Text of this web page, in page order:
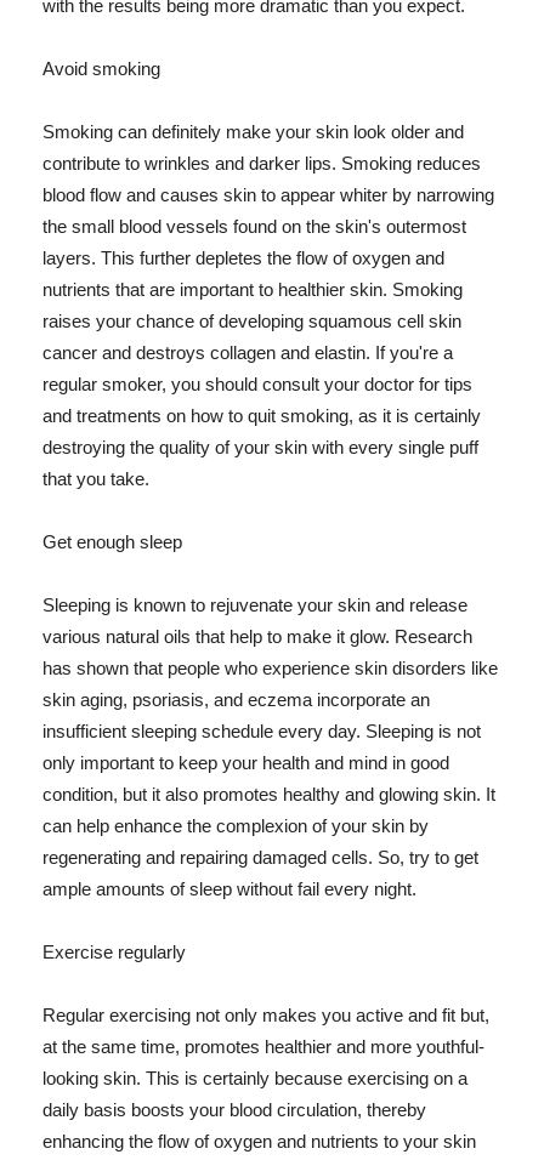
with the results being more dramatic than you expect.
Avoid smoking
Smoking can definitely make your skin look older and
contribute to wrinkles and darker lips. Smoking reduces
blood flow and causes skin to appear whiter by narrowing
the small blood vessels found on the skin's outermost
layers. This further depletes the flow of oxygen and
nutrients that are important to healthier skin. Smoking
raises your chance of developing squamous cell skin
cancer and destroys collagen and elastin. If you're a
regular smoker, you should consult your doctor for tips
and treatments on how to quit smoking, as it is certainly
destroying the quality of your skin with every single puff
that you take.
Get enough sleep
Sleeping is known to rejuvenate your skin and release
various natural oils that help to make it glow. Research
has shown that people who experience skin disorders like
skin aging, psoriasis, and eczema incorporate an
insufficient sleeping schedule every day. Sleeping is not
only important to keep your health and mind in good
condition, but it also promotes healthy and glowing skin. It
can help enhance the complexion of your skin by
regenerating and repairing damaged cells. So, try to get
ample amounts of sleep without fail every night.
Exercise regularly
Regular exercising not only makes you active and fit but,
at the same time, promotes healthier and more youthful-
looking skin. This is certainly because exercising on a
daily basis boosts your blood circulation, thereby
enhancing the flow of oxygen and nutrients to your skin